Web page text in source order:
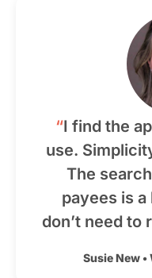
“I find the
use.
The
payees is a
don’t need to
Susie New•